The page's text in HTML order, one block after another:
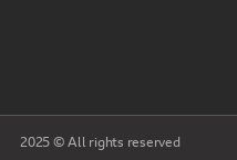
2025 © All rights reserved